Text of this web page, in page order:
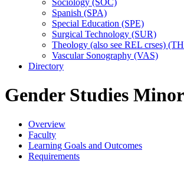
Sociology (SOC)
Spanish (SPA)
Special Education (SPE)
Surgical Technology (SUR)
Theology (also see REL crses)
Vascular Sonography (VAS)
Directory
Gender Studies Minor
Overview
Faculty
Learning Goals and Outcomes
Requirements